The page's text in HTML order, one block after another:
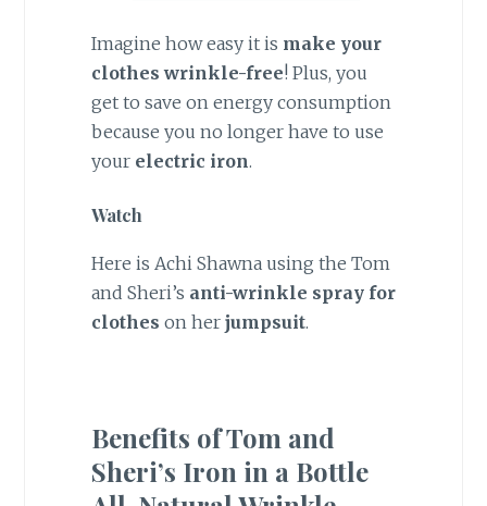
Imagine how easy it is make your
clothes wrinkle-free! Plus, you
get to save on energy consumption
because you no longer have to use
your electric iron.
Watch
Here is Achi Shawna using the Tom
and Sheri’s anti-wrinkle spray for
clothes on her jumpsuit.
Benefits of Tom and
Sheri’s Iron in a Bottle